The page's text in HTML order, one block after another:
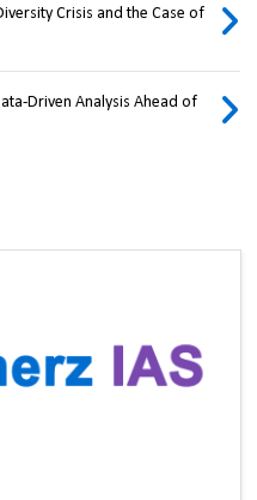
Crisis and the Case of
Driven Analysis Ahead of